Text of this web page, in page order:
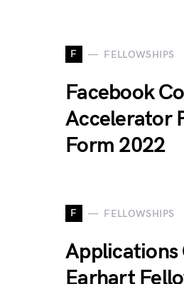
F FELLOWSHIPS
Facebook
Accelerator
Form 2022
F FELLOWSHIPS
Applications
Earhart